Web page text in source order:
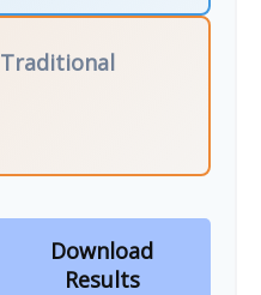
Traditional
Download
Results